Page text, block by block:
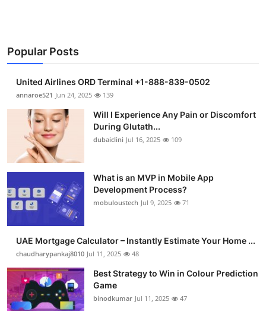
Popular Posts
United Airlines ORD Terminal +1-888-839-0502
annaroe521 Jun 24, 2025 139
Will I Experience Any Pain or Discomfort
During Glutath...
dubaiclini Jul 16, 2025 109
What is an MVP in Mobile App
Development Process?
mobuloustech Jul 9, 2025 71
UAE Mortgage Calculator – Instantly Estimate Your Home ...
chaudharypankaj8010 Jul 11, 2025 48
Best Strategy to Win in Colour Prediction
Game
binodkumar Jul 11, 2025 47